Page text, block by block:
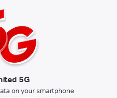
5G
on your smartphone